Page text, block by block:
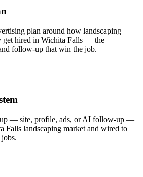
plan around how landscaping
get hired in Wichita Falls — the
follow-up that win the job.
up — site, profile, ads, or AI follow-up —
Falls landscaping market and wired to